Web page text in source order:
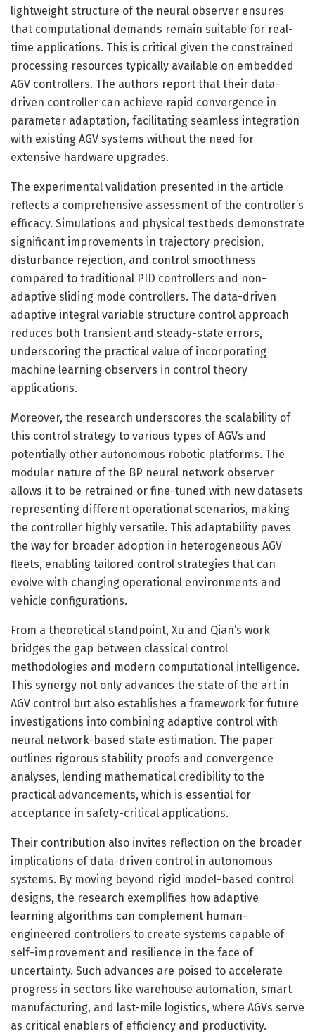
lightweight structure of the neural observer ensures
that computational demands remain suitable for real-
time applications. This is critical given the constrained
processing resources typically available on embedded
AGV controllers. The authors report that their data-
driven controller can achieve rapid convergence in
parameter adaptation, facilitating seamless integration
with existing AGV systems without the need for
extensive hardware upgrades.
The experimental validation presented in the article
reflects a comprehensive assessment of the controller’s
efficacy. Simulations and physical testbeds demonstrate
significant improvements in trajectory precision,
disturbance rejection, and control smoothness
compared to traditional PID controllers and non-
adaptive sliding mode controllers. The data-driven
adaptive integral variable structure control approach
reduces both transient and steady-state errors,
underscoring the practical value of incorporating
machine learning observers in control theory
applications.
Moreover, the research underscores the scalability of
this control strategy to various types of AGVs and
potentially other autonomous robotic platforms. The
modular nature of the BP neural network observer
allows it to be retrained or fine-tuned with new datasets
representing different operational scenarios, making
the controller highly versatile. This adaptability paves
the way for broader adoption in heterogeneous AGV
fleets, enabling tailored control strategies that can
evolve with changing operational environments and
vehicle configurations.
From a theoretical standpoint, Xu and Qian’s work
bridges the gap between classical control
methodologies and modern computational intelligence.
This synergy not only advances the state of the art in
AGV control but also establishes a framework for future
investigations into combining adaptive control with
neural network-based state estimation. The paper
outlines rigorous stability proofs and convergence
analyses, lending mathematical credibility to the
practical advancements, which is essential for
acceptance in safety-critical applications.
Their contribution also invites reflection on the broader
implications of data-driven control in autonomous
systems. By moving beyond rigid model-based control
designs, the research exemplifies how adaptive
learning algorithms can complement human-
engineered controllers to create systems capable of
self-improvement and resilience in the face of
uncertainty. Such advances are poised to accelerate
progress in sectors like warehouse automation, smart
manufacturing, and last-mile logistics, where AGVs serve
as critical enablers of efficiency and productivity.